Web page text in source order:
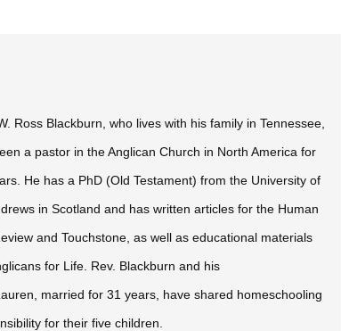
Ross Blackburn, who lives with his family in Tennessee,
a pastor in the Anglican Church in North America for
He has a PhD (Old Testament) from the University of
in Scotland and has written articles for the Human
and Touchstone, as well as educational materials
for Life. Rev. Blackburn and his
married for 31 years, have shared homeschooling
for their five children.